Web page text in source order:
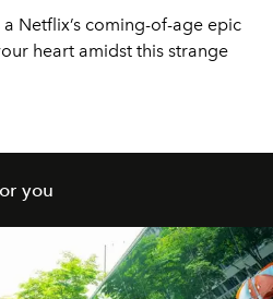
Netflix’s coming-of-age epic
heart amidst this strange
you